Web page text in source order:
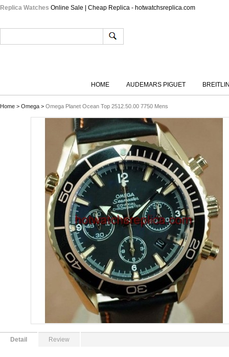
Replica Watches Online Sale | Cheap Replica - hotwatchsreplica.com
HOME AUDEMARS PIGUET
Home > Omega > Omega Planet Ocean Top 2512.50.00 7750 Mens
Detail Review